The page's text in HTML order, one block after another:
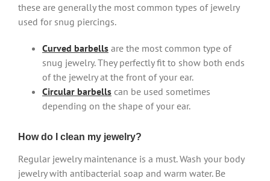
these are generally the most common types of jewelry
used for snug piercings.
Curved barbells are the most common type of
snug jewelry. They perfectly fit to show both ends
of the jewelry at the front of your ear.
Circular barbells can be used sometimes
depending on the shape of your ear.
How do I clean my jewelry?
Regular jewelry maintenance is a must. Wash your body
jewelry with antibacterial soap and warm water. Be